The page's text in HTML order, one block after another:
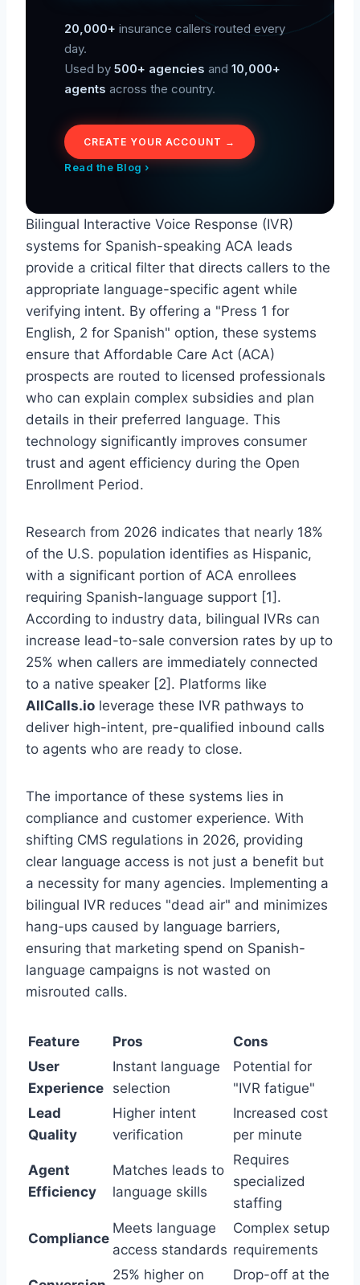
20,000+ insurance callers routed every
day.
Used by 500+ agencies and 10,000+
agents across the country.
CREATE YOUR ACCOUNT →
Read the Blog ›
Bilingual Interactive Voice Response (IVR)
systems for Spanish-speaking ACA leads
provide a critical filter that directs callers to the
appropriate language-specific agent while
verifying intent. By offering a "Press 1 for
English, 2 for Spanish" option, these systems
ensure that Affordable Care Act (ACA)
prospects are routed to licensed professionals
who can explain complex subsidies and plan
details in their preferred language. This
technology significantly improves consumer
trust and agent efficiency during the Open
Enrollment Period.
Research from 2026 indicates that nearly 18%
of the U.S. population identifies as Hispanic,
with a significant portion of ACA enrollees
requiring Spanish-language support [1].
According to industry data, bilingual IVRs can
increase lead-to-sale conversion rates by up to
25% when callers are immediately connected
to a native speaker [2]. Platforms like
AllCalls.io leverage these IVR pathways to
deliver high-intent, pre-qualified inbound calls
to agents who are ready to close.
The importance of these systems lies in
compliance and customer experience. With
shifting CMS regulations in 2026, providing
clear language access is not just a benefit but
a necessity for many agencies. Implementing a
bilingual IVR reduces "dead air" and minimizes
hang-ups caused by language barriers,
ensuring that marketing spend on Spanish-
language campaigns is not wasted on
misrouted calls.
Feature Pros
Cons
User
Experience
Instant language
selection
Potential for
"IVR fatigue"
Lead
Quality
Higher intent
verification
Increased cost
per minute
Agent
Efficiency
Matches leads to
language skills
Requires
specialized
staffing
Compliance
Meets language
access standards
Complex setup
requirements
25% higher on Drop-off at the